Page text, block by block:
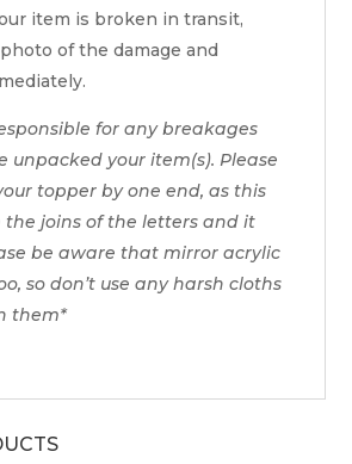
item is broken in transit,
of the damage and
for any breakages
unpacked your item(s). Please
topper by one end, as this
the joins of the letters and it
be aware that mirror acrylic
so don’t use any harsh cloths
them*